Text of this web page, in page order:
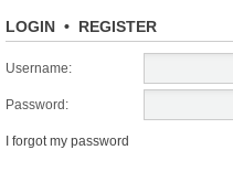
LOGIN • REGISTER
Username:
Password:
I forgot my password